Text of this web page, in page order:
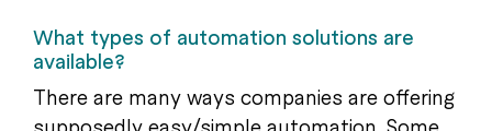
What types of automation solutions are
available?
There are many ways companies are offering